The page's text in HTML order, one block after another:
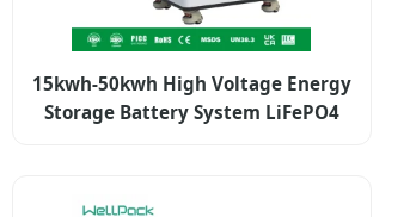
15kwh-50kwh High Voltage Energy
Storage Battery System LiFePO4